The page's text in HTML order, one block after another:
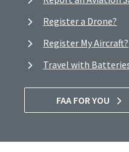
Register a Drone?
Register My Aircraft?
Travel with
FAA FOR YOU